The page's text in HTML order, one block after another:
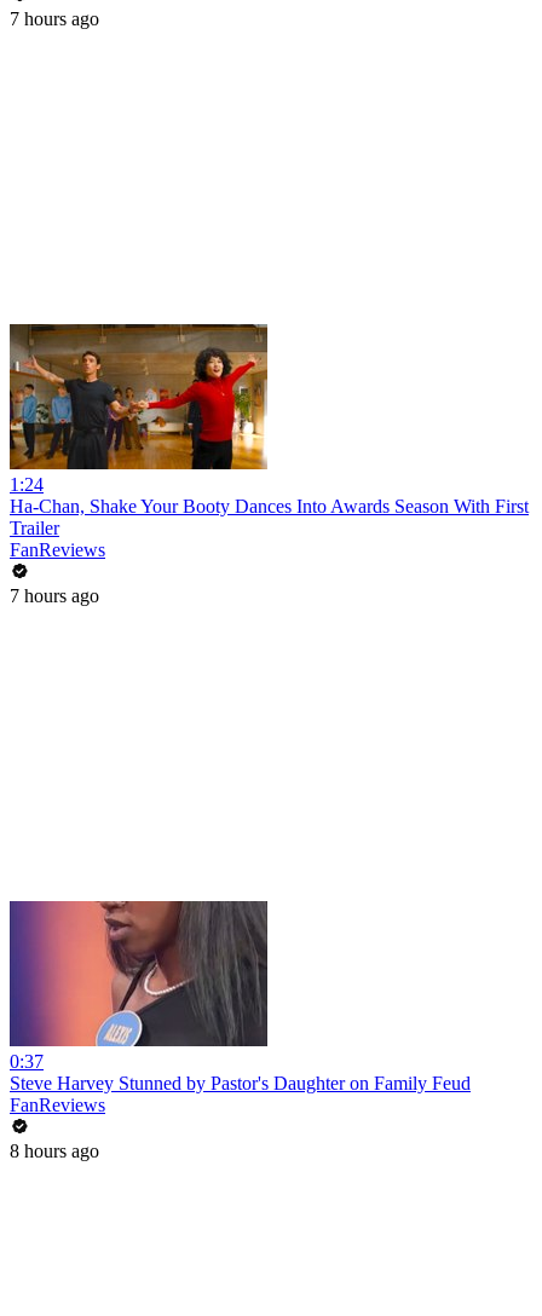
7 hours ago
1:24
Ha-Chan, Shake Your Booty Dances Into Awards Season With First
Trailer
FanReviews
7 hours ago
0:37
Steve Harvey Stunned by Pastor's Daughter on Family Feud
FanReviews
8 hours ago